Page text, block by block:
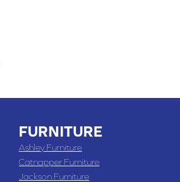
FURNITURE
Ashley Furniture
Catnapper Furniture
Jackson Furniture